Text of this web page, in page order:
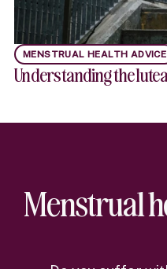
Understanding the
MENSTRUAL HEALTH ADVICE
Menstrual